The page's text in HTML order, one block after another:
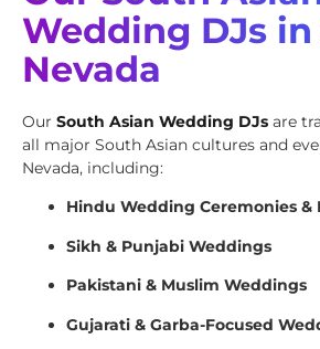
Wedding DJs in
Nevada
Our South Asian Wedding DJs are
all major South Asian cultures and
Nevada, including:
Hindu Wedding Ceremonies &
Sikh & Punjabi Weddings
Pakistani & Muslim Weddings
Gujarati & Garba-Focused